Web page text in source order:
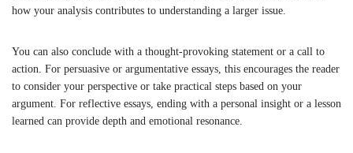
how your analysis contributes to understanding a larger issue.
You can also conclude with a thought-provoking statement or a call to
action. For persuasive or argumentative essays, this encourages the reader
to consider your perspective or take practical steps based on your
argument. For reflective essays, ending with a personal insight or a lesson
learned can provide depth and emotional resonance.